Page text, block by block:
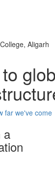
Aligarh
far we've come
a